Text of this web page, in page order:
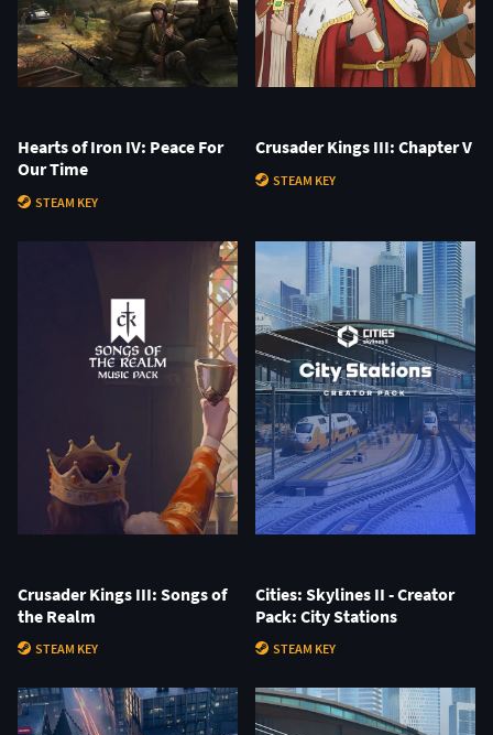
Hearts of Iron IV: Peace For
Our Time
STEAM KEY
Crusader Kings III: Chapter V
STEAM KEY
Crusader Kings III: Songs of
the Realm
STEAM KEY
Cities: Skylines II - Creator
Pack: City Stations
STEAM KEY